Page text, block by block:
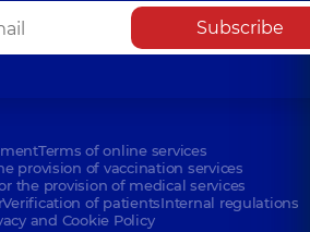
Subscribe
Terms of online services
provision of vaccination services
the provision of medical services
Verification of patientsInternal regulations
and Cookie Policy